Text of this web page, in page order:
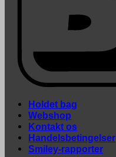
Holdet bag
Webshop
Kontakt os
Handelsbetingelser
Smiley-rapporter